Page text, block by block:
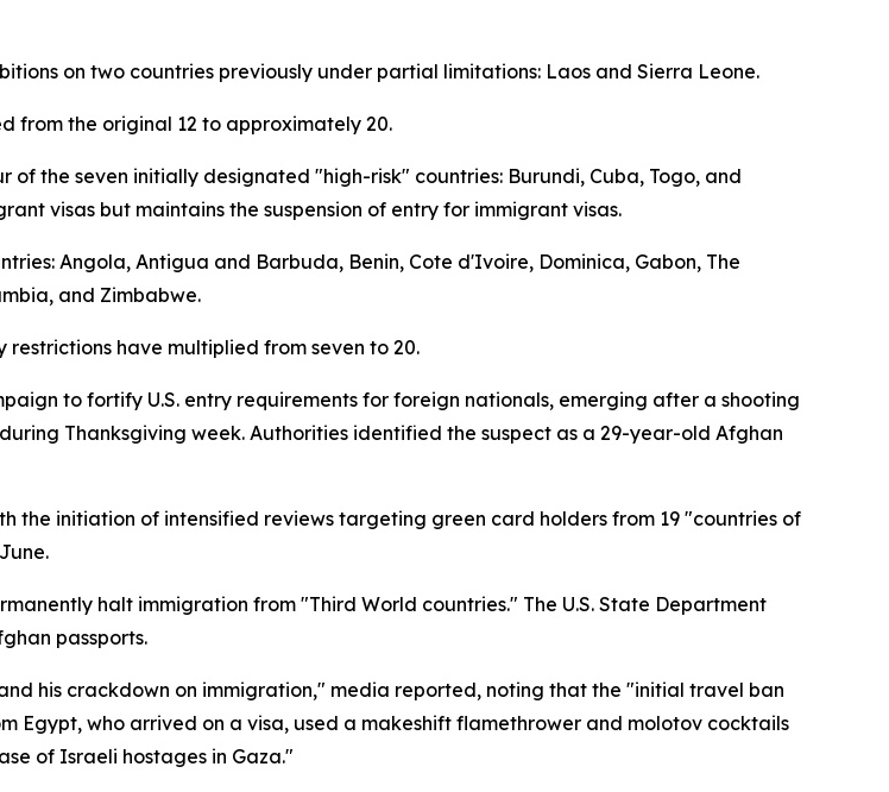
on two countries previously under partial limitations: Laos and Sierra Leone.
from the original 12 to approximately 20.
the seven initially designated "high-risk" countries: Burundi, Cuba, Togo, and
visas but maintains the suspension of entry for immigrant visas.
Angola, Antigua and Barbuda, Benin, Cote d'Ivoire, Dominica, Gabon, The
and Zimbabwe.
have multiplied from seven to 20.
to fortify U.S. entry requirements for foreign nationals, emerging after a shooting
Thanksgiving week. Authorities identified the suspect as a 29-year-old Afghan
the initiation of intensified reviews targeting green card holders from 19 "countries of
halt immigration from "Third World countries." The U.S. State Department
passports.
his crackdown on immigration," media reported, noting that the "initial travel ban
Egypt, who arrived on a visa, used a makeshift flamethrower and molotov cocktails
of Israeli hostages in Gaza."